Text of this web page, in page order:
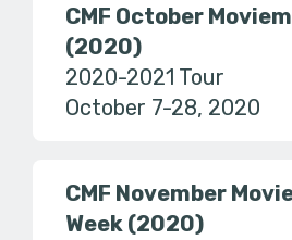
CMF October
(2020)
2020-2021 Tour
October 7-28, 2020
CMF November
Week (2020)